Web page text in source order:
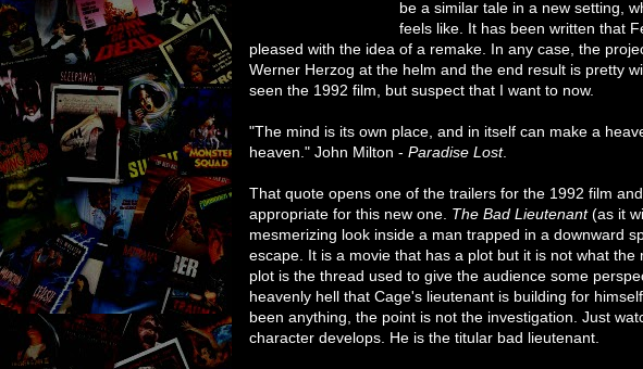
be a similar tale in a new setting,
feels like. It has been written that
pleased with the idea of a remake. In any case, the
Werner Herzog at the helm and the end result is pretty
seen the 1992 film, but suspect that I want to now.
"The mind is its own place, and in itself can make a
heaven." John Milton - Paradise Lost.
That quote opens one of the trailers for the 1992 film
appropriate for this new one. The Bad Lieutenant(as it
mesmerizing look inside a man trapped in a downward
escape. It is a movie that has a plot but it is not what the
plot is the thread used to give the audience some
heavenly hell that Cage's lieutenant is building for
been anything, the point is not the investigation. Just
character develops. He is the titular bad lieutenant.